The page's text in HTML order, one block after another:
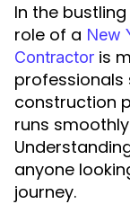
In the
role of a New
Contractor is
professionals
construction
runs
anyone
journey.